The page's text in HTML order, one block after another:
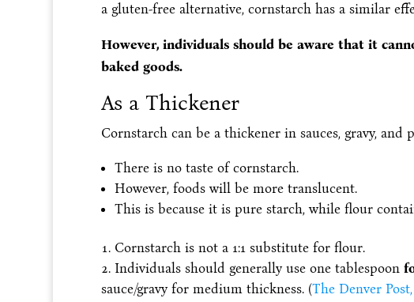
a gluten-free alternative, cornstarch has a similar
However, individuals should be aware that it
baked goods.
As a Thickener
Cornstarch can be a thickener in sauces, gravy, and
There is no taste of cornstarch.
However, foods will be more translucent.
This is because it is pure starch, while flour
Cornstarch is not a 1:1 substitute for flour.
Individuals should generally use one tablespoon
sauce/gravy for medium thickness. (The Denver Post,